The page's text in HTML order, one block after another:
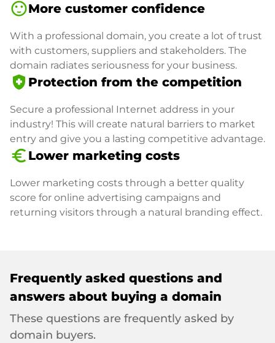
sentiment_satisfiedMore customer confidence
With a professional domain, you create a lot of trust
with customers, suppliers and stakeholders. The
domain radiates seriousness for your business.
health_and_safety Protection from the competition
Secure a professional Internet address in your
industry! This will create natural barriers to market
entry and give you a lasting competitive advantage.
euro_symbol Lower marketing costs
Lower marketing costs through a better quality
score for online advertising campaigns and
returning visitors through a natural branding effect.
Frequently asked questions and
answers about buying a domain
These questions are frequently asked by
domain buyers.